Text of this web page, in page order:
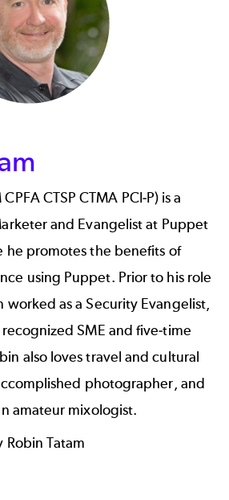
CTSP CTMA PCI-P) is a
and Evangelist at Puppet
he promotes the benefits of
using Puppet. Prior to his role
as a Security Evangelist,
SME and five-time
also loves travel and cultural
photographer, and
amateur mixologist.
Tatam